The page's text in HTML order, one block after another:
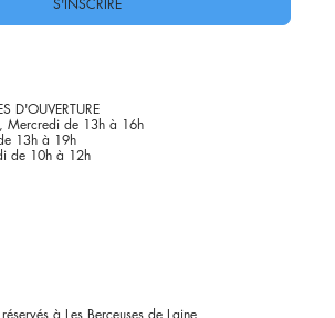
S'INSCRIRE
D'OUVERTURE
Mercredi de 13h à 16h
13h à 19h
de 10h à 12h
à Les Berçeuses de Laine